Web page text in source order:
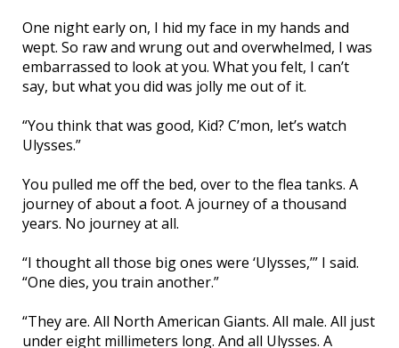
One night early on, I hid my face in my hands and
wept. So raw and wrung out and overwhelmed, I was
embarrassed to look at you. What you felt, I can’t
say, but what you did was jolly me out of it.
“You think that was good, Kid? C’mon, let’s watch
Ulysses.”
You pulled me off the bed, over to the flea tanks. A
journey of about a foot. A journey of a thousand
years. No journey at all.
“I thought all those big ones were ‘Ulysses,’” I said.
“One dies, you train another.”
“They are. All North American Giants. All male. All just
under eight millimeters long. And all Ulysses. A